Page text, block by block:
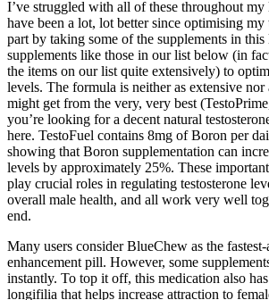
I’ve struggled with all of these throughout
have been a lot, lot better since optimising my
part by taking some of the supplements in this
supplements like those in our list below (in
the items on our list quite extensively) to
levels. The formula is neither as extensive nor
might get from the very, very best
you’re looking for a decent natural
here. TestoFuel contains 8mg of Boron per
showing that Boron supplementation can
levels by approximately 25%. These
play crucial roles in regulating testosterone
overall male health, and all work very well
end.
Many users consider BlueChew as the
enhancement pill. However, some
instantly. To top it off, this medication also has
longifilia that helps increase attraction to